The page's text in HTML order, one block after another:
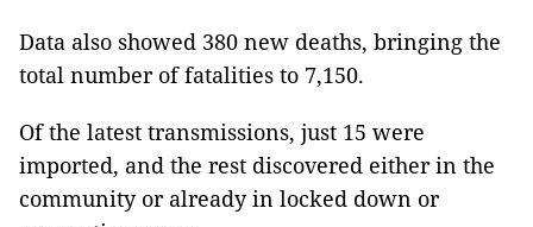
Data also showed 380 new deaths, bringing the
total number of fatalities to 7,150.
Of the latest transmissions, just 15 were
imported, and the rest discovered either in the
community or already in locked down or